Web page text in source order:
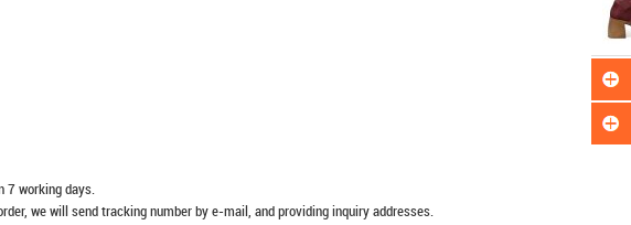
7 working days.
we will send tracking number by e-mail, and providing inquiry addresses.